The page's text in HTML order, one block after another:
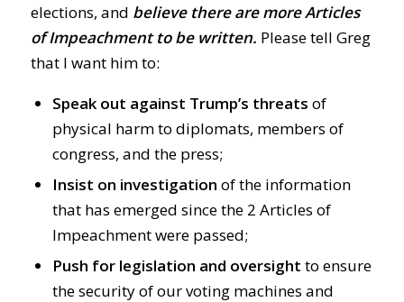
elections, and believe there are more Articles
of Impeachment to be written. Please tell Greg
that I want him to:
Speak out against Trump’s threats of
physical harm to diplomats, members of
congress, and the press;
Insist on investigation of the information
that has emerged since the 2 Articles of
Impeachment were passed;
Push for legislation and oversight to ensure
the security of our voting machines and